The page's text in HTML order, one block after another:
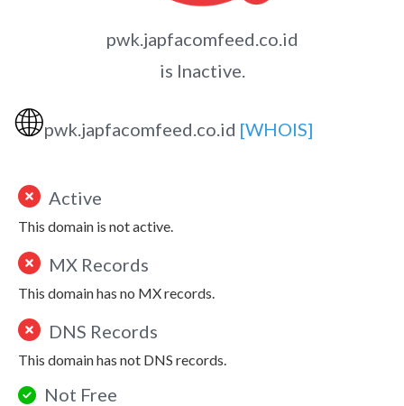
pwk.japfacomfeed.co.id
is Inactive.
🌐pwk.japfacomfeed.co.id [WHOIS]
Active
This domain is not active.
MX Records
This domain has no MX records.
DNS Records
This domain has not DNS records.
Not Free